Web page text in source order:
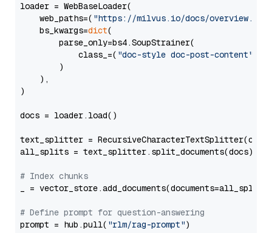
loader = WebBaseLoader(
    web_paths=(
"https://milvus.io/docs/overview.md"
    bs_kwargs=
dict(
        parse_only=bs4.SoupStrainer(
            class_=(
"doc-style doc-post-content"
        )
    ),
)
docs = loader.load()
text_splitter =
all_splits = text_splitter.split_documents(docs)
# Index chunks
_ = vector_store.add_documents(documents=all_splits)
# Define prompt for question-answering
prompt = hub.pull( "rlm/rag-prompt")